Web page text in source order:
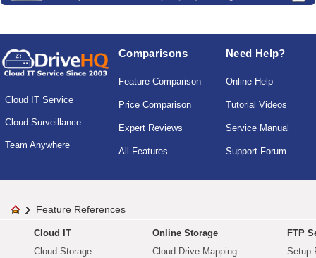
Cloud IT Service
Cloud Surveillance
Team Anywhere
Comparisons
Feature Comparison
Price Comparison
Expert Reviews
All Features
Need Help?
Online Help
Tutorial Videos
Service Manual
Support Forum
Feature References
Cloud IT
Cloud Storage
Online Storage
Cloud Drive Mapping
FTP
Setup